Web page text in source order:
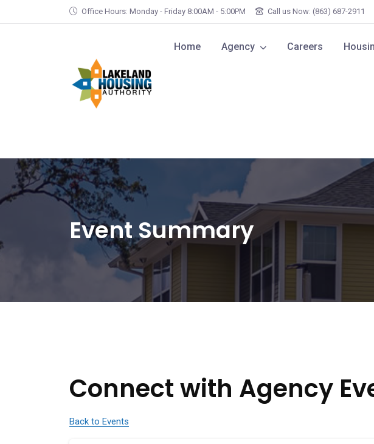
Skip to main contentOffice Hours: Monday - Friday 8:00AM - 5:00PM Call us Now: (863) 687-2911
Home Agency Careers
Event Summary
Connect with Agency
Back to Events